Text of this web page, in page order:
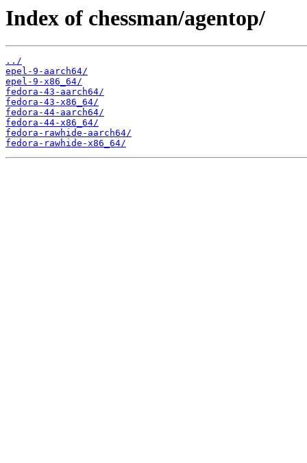
Index of chessman/agentop/
../
epel-9-aarch64/
epel-9-x86_64/
fedora-43-aarch64/
fedora-43-x86_64/
fedora-44-aarch64/
fedora-44-x86_64/
fedora-rawhide-aarch64/
fedora-rawhide-x86_64/